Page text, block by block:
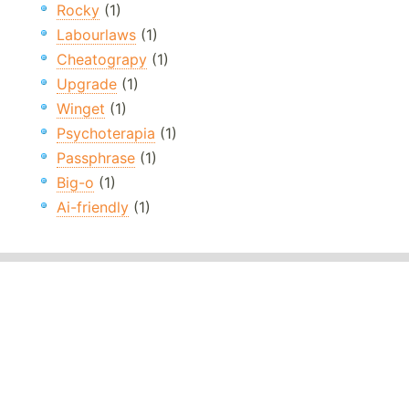
Rocky (1)
Labourlaws (1)
Cheatograpy (1)
Upgrade (1)
Winget (1)
Psychoterapia (1)
Passphrase (1)
Big-o (1)
Ai-friendly (1)